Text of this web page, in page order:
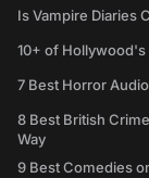
Is Vampire Diaries
10+ of Hollywood's
7 Best Horror
8 Best British
Way
9 Best Comedies